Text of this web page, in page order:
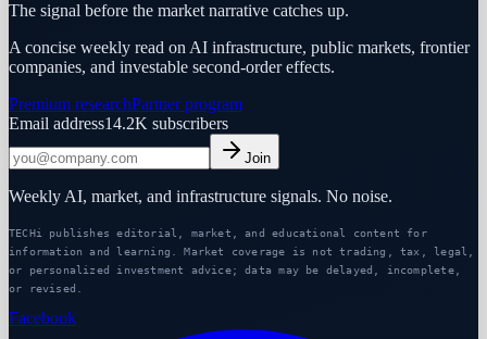
The signal before the market narrative catches up.
A concise weekly read on AI infrastructure, public markets, frontier
companies, and investable second-order effects.
Premium researchPartner program
Email address14.2K subscribers
Join
Weekly AI, market, and infrastructure signals. No noise.
TECHi publishes editorial, market, and educational content for
information and learning. Market coverage is not trading, tax, legal,
or personalized investment advice; data may be delayed, incomplete,
or revised.
Facebook